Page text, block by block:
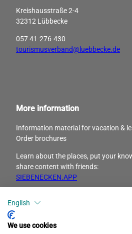
English
We use cookies
Kreishausstraße 2-4
32312 Lübbecke
057 41-276-430
tourismusverband@luebbecke.de
More information
Information material for vacation &
Order brochures
Learn about the places, put your
share content with friends:
SIEBENECKEN.APP
I
s
F
c